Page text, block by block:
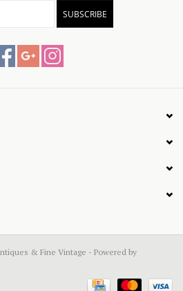
SUBSCRIBE
& Fine Vintage - Powered by